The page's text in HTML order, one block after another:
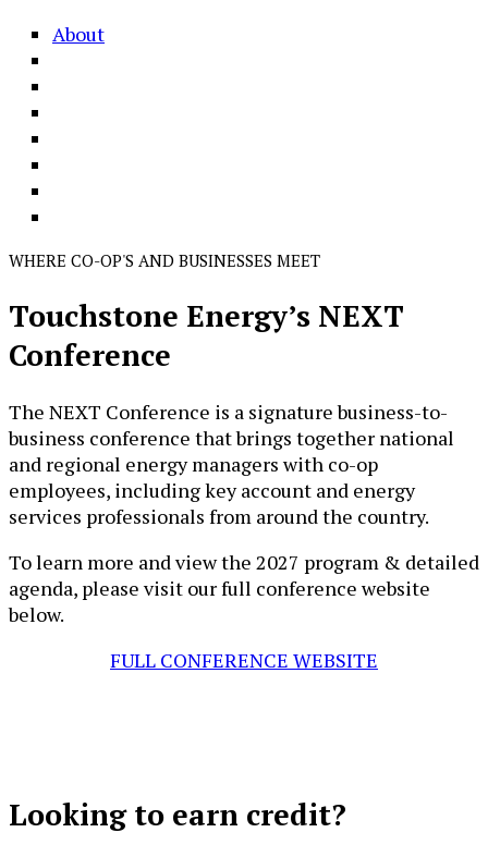
About
WHERE CO-OP'S AND BUSINESSES MEET
Touchstone Energy’s NEXT
Conference
The NEXT Conference is a signature business-to-
business conference that brings together national
and regional energy managers with co-op
employees, including key account and energy
services professionals from around the country.
​​​​​​​​​​​T​o learn more and view the 2027​​​​ program & detailed
agenda, please visit our full conference website
below​.
FULL CONFERENCE WEBSITE
Looking to earn credit?